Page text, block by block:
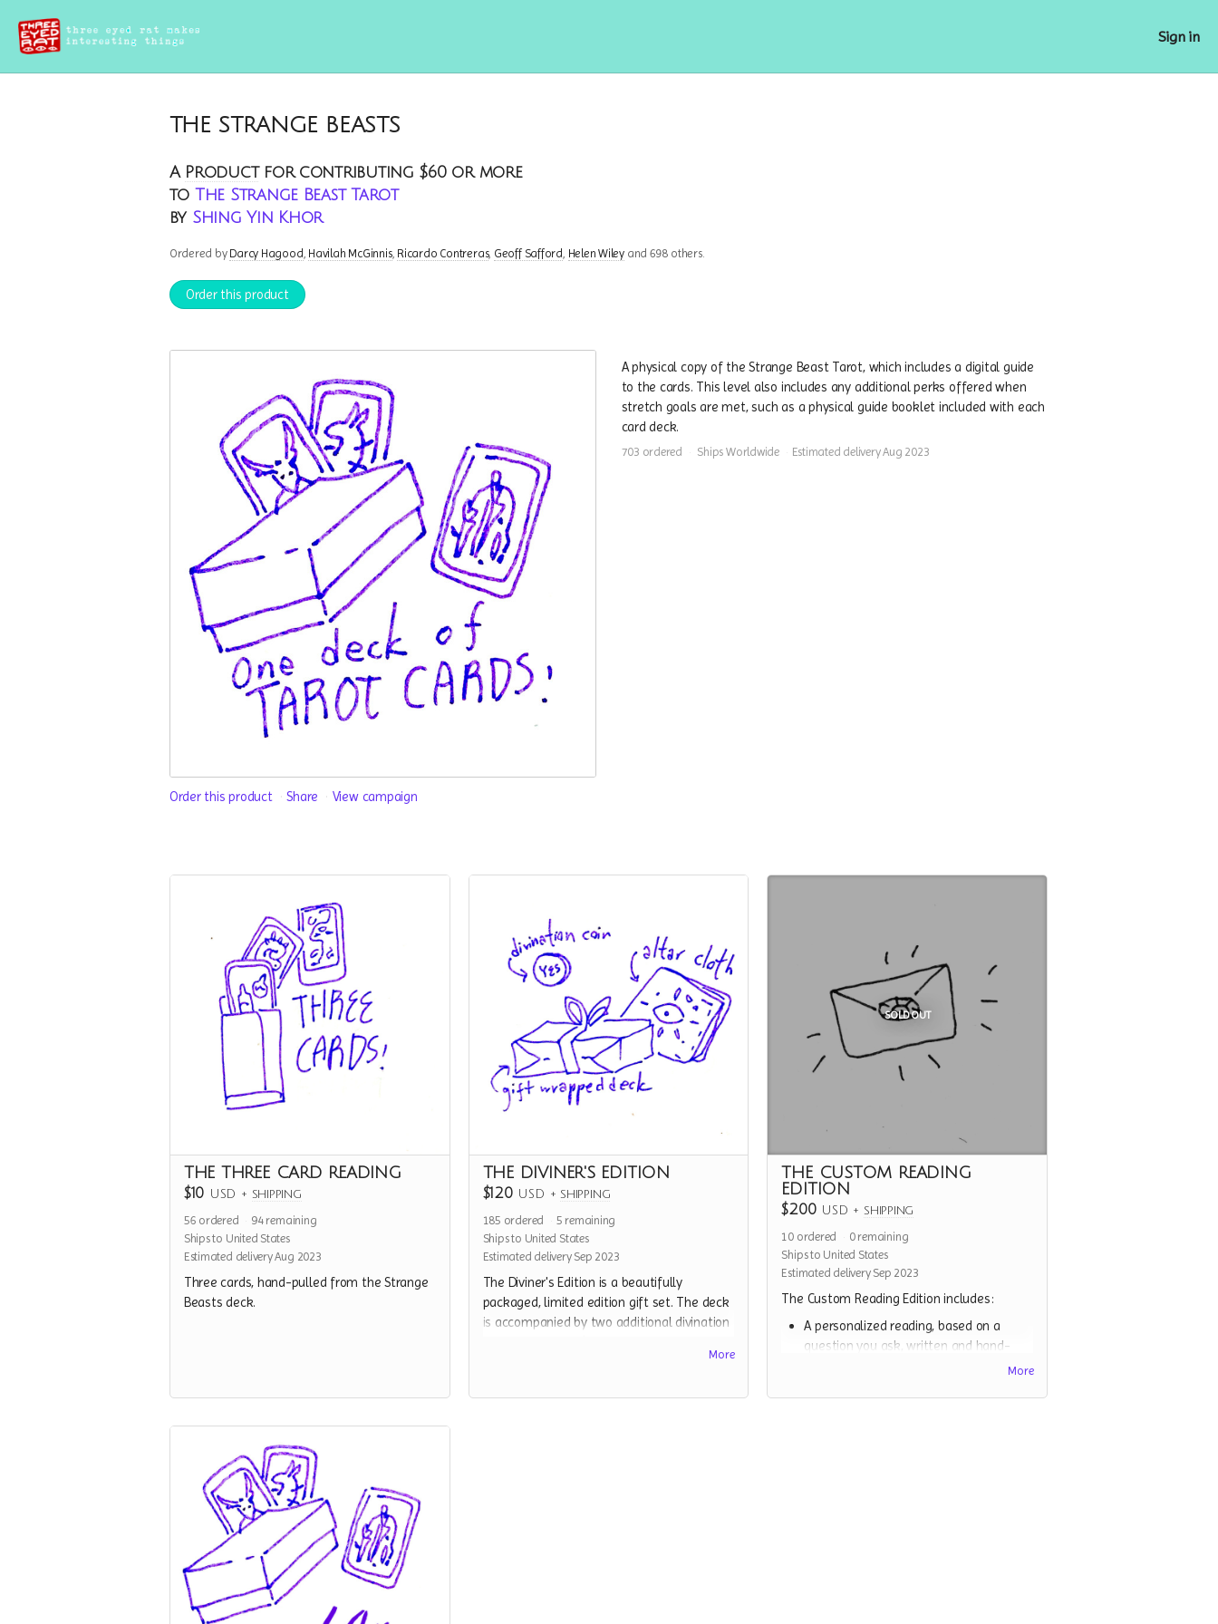
Sign in
THE STRANGE BEASTS
A Productfor contributing $60 or more
to The Strange Beast Tarot
by Shing Yin Khor
Ordered by Darcy Hagood Havilah McGinnis Ricardo Contreras Geoff Safford Helen Wiley and 698 others.
Order this product
Order this product Share View campaign
A physical copy of the Strange Beast Tarot, which includes a digital guide
to the cards. This level also includes any additional perks offered when
stretch goals are met, such as a physical guide booklet included with each
card deck.
703 ordered Ships Worldwide Estimated delivery Aug 2023
THE THREE CARD READING
$10 USD + shipping
56 ordered 94remaining
Ships to United States
Estimated delivery Aug 2023
Three cards, hand-pulled from the Strange
Beasts deck.
THE DIVINER'S EDITION
$120 USD + shipping
185 ordered 5 remaining
Ships to United States
Estimated delivery Sep 2023
The Diviner's Edition is a beautifully
packaged, limited edition gift set. The deck
is accompanied by two additional divination
readings, and a decorative cloth that can be
scarf(or both). Some other surprise objects
More
SOLD OUT
THE CUSTOM READING
EDITION
$200 USD + shipping
10 ordered 0remaining
Ships to United States
Estimated delivery Sep 2023
The Custom Reading Edition includes:
A personalized reading, based on a
question you ask, written and hand-
More